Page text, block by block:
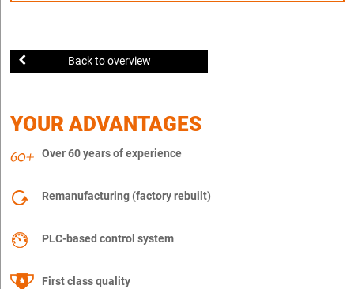
Back to overview
YOUR ADVANTAGES
Over 60 years of experience
Remanufacturing (factory rebuilt)
PLC-based control system
First class quality